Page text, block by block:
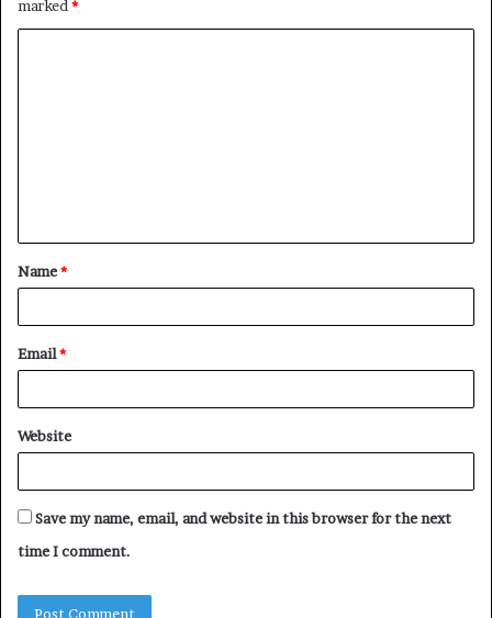
marked*
t
*
Name*
Email*
Website
Save my name, email, and website in this browser for the next
time I comment.